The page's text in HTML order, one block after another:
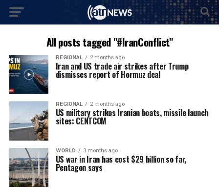
All posts tagged "#IranConflict"
REGIONAL 2 months ago
Iran and US trade air strikes after Trump
dismisses report of Hormuz deal
REGIONAL 2 months ago
US military strikes Iranian boats, missile launch
sites: CENTCOM
WORLD 3 months ago
US war in Iran has cost $29 billion so far,
Pentagon says